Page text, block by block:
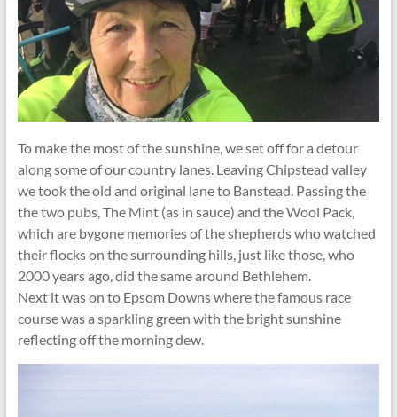
To make the most of the sunshine, we set off for a detour
along some of our country lanes. Leaving Chipstead valley
we took the old and original lane to Banstead. Passing the
the two pubs, The Mint (as in sauce) and the Wool Pack,
which are bygone memories of the shepherds who watched
their flocks on the surrounding hills, just like those, who
2000 years ago, did the same around Bethlehem.
Next it was on to Epsom Downs where the famous race
course was a sparkling green with the bright sunshine
reflecting off the morning dew.